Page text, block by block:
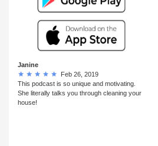
Janine
Feb 26, 2019
This podcast is so unique and motivating.
She literally talks you through cleaning your
house!